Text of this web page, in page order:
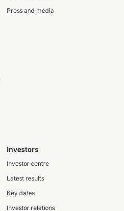
Press and media
Investors
Investor centre
Latest results
Key dates
Investor relations